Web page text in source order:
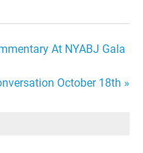
At NYABJ Gala
October 18th »